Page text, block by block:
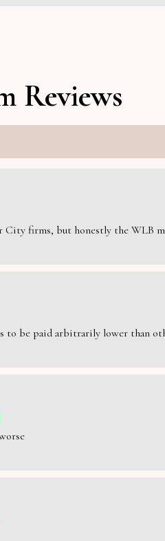
Reviews
City firms, but honestly the WLB
to be paid arbitrarily lower than